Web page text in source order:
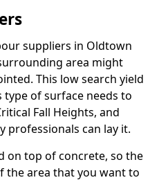
suppliers in Oldtown
area might
This low search yield
type of surface needs to
Fall Heights, and
professionals can lay it.
on top of concrete, so the
the area that you want to